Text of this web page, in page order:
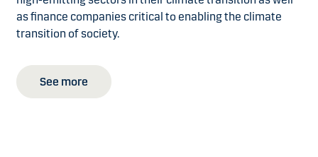
as finance companies critical to enabling the climate
transition of society.
See more